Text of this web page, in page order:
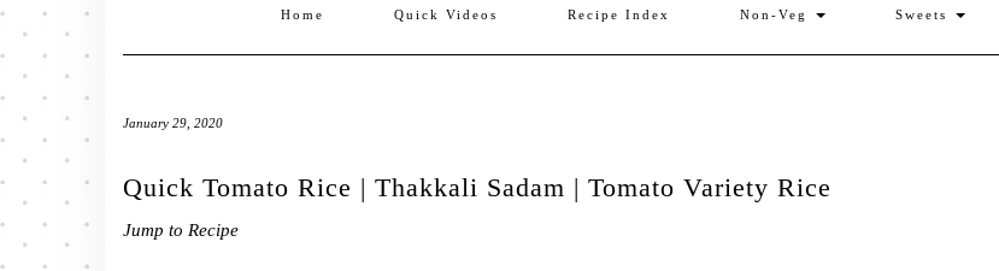
Home Quick Videos Recipe Index Non-Veg Sweets
January 29, 2020
Quick Tomato Rice | Thakkali Sadam | Tomato Variety Rice
Jump to Recipe